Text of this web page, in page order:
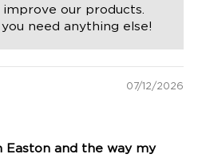
our products.
need anything else!
07/12/2026
and the way my